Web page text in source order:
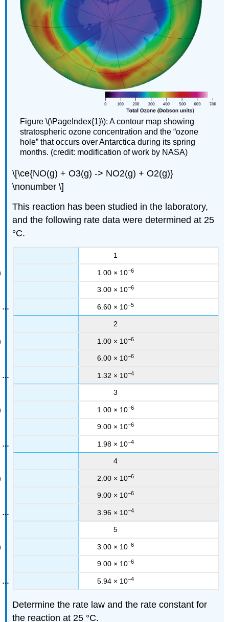
Figure \(\PageIndex{1}\): A contour map showing
stratospheric ozone concentration and the “ozone
hole” that occurs over Antarctica during its spring
months. (credit: modification of work by NASA)
\[\ce{NO(g) + O3(g) -> NO2(g) + O2(g)}
\nonumber \]
This reaction has been studied in the laboratory,
and the following rate data were determined at 25
°C.
1
1.00 × 10−6
3.00 × 10−6
6.60 × 10−5
2
1.00 × 10−6
6.00 × 10−6
1.32 × 10−4
3
1.00 × 10−6
9.00 × 10−6
1.98 × 10−4
4
2.00 × 10−6
9.00 × 10−6
3.96 × 10−4
5
3.00 × 10−6
9.00 × 10−6
5.94 × 10−4
Determine the rate law and the rate constant for
the reaction at 25 °C.